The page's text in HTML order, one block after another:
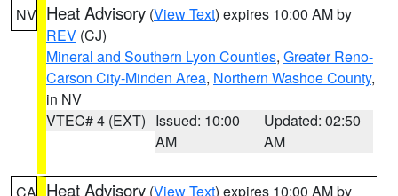
NV Heat Advisory (View Text) expires 10:00 AM by
REV (CJ)
Mineral and Southern Lyon Counties, Greater Reno-
Carson City-Minden Area, Northern Washoe County,
in NV
VTEC# 4 (EXT) Issued: 10:00
AM
Updated: 02:50
AM
Heat Advisory (View Text) expires 10:00 AM by